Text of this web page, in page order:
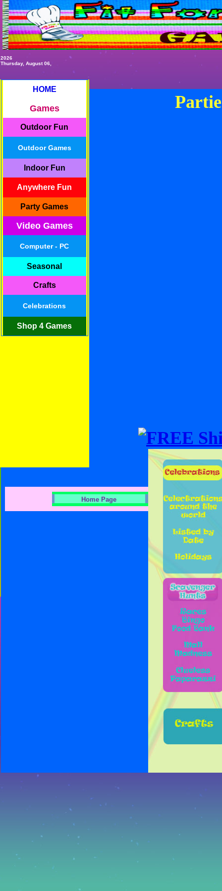
2026
Thursday, August 06,
HOME
Games
Outdoor Fun
Outdoor Games
Indoor Fun
Anywhere Fun
Party Games
Video Games
Computer - PC
Seasonal
Crafts
Celebrations
Shop 4 Games
Home Page Indoor Fun